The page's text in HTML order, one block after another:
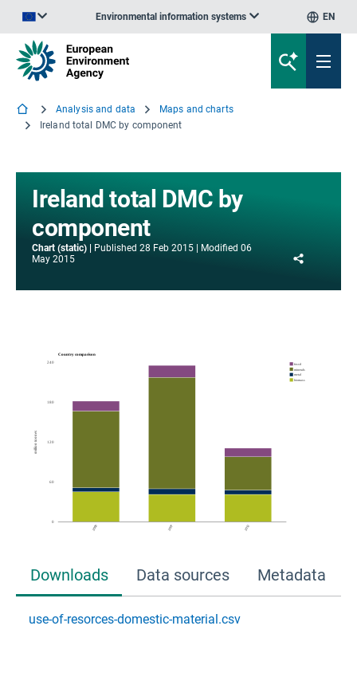
Environmental information systems EN
Analysis and data
Maps and charts
Ireland total DMC by component
Ireland total DMC by
component
Chart (static) Published 28 Feb 2015 Modified 06
May 2015
Downloads Data sources Metadata
use-of-resorces-domestic-material.csv